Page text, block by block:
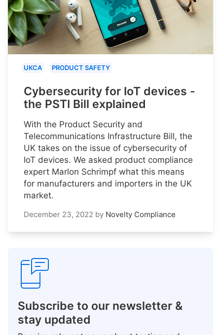
UKCA PRODUCT SAFETY
Cybersecurity for IoT devices -
the PSTI Bill explained
With the Product Security and
Telecommunications Infrastructure Bill, the
UK takes on the issue of cybersecurity of
IoT devices. We asked product compliance
expert Marlon Schrimpf what this means
for manufacturers and importers in the UK
market.
December 23, 2022 by Novelty Compliance
Subscribe to our newsletter &
stay updated